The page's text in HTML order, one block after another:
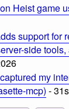
Heist game
support for
side
my
mcp) -